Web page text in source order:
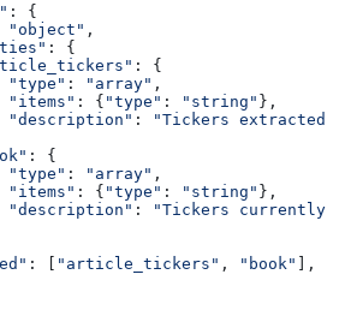
: {
"object" ,
: {
: {
"type"
: "array" ,
"items"
: { "type" : "string" },
"description"
:
"Tickers extracted
: {
"type"
: "array" ,
"items"
: { "type" : "string" },
"description"
:
"Tickers currently
: [ "article_tickers" , "book" ],